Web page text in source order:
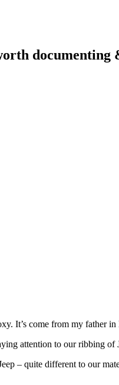
documenting
It’s come from my father
attention to our ribbing
– quite different to our